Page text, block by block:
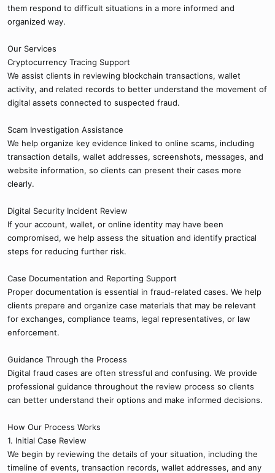
them respond to difficult situations in a more informed and
organized way.
Our Services
Cryptocurrency Tracing Support
We assist clients in reviewing blockchain transactions, wallet
activity, and related records to better understand the movement of
digital assets connected to suspected fraud.
Scam Investigation Assistance
We help organize key evidence linked to online scams, including
transaction details, wallet addresses, screenshots, messages, and
website information, so clients can present their cases more
clearly.
Digital Security Incident Review
If your account, wallet, or online identity may have been
compromised, we help assess the situation and identify practical
steps for reducing further risk.
Case Documentation and Reporting Support
Proper documentation is essential in fraud-related cases. We help
clients prepare and organize case materials that may be relevant
for exchanges, compliance teams, legal representatives, or law
enforcement.
Guidance Through the Process
Digital fraud cases are often stressful and confusing. We provide
professional guidance throughout the review process so clients
can better understand their options and make informed decisions.
How Our Process Works
1. Initial Case Review
We begin by reviewing the details of your situation, including the
timeline of events, transaction records, wallet addresses, and any